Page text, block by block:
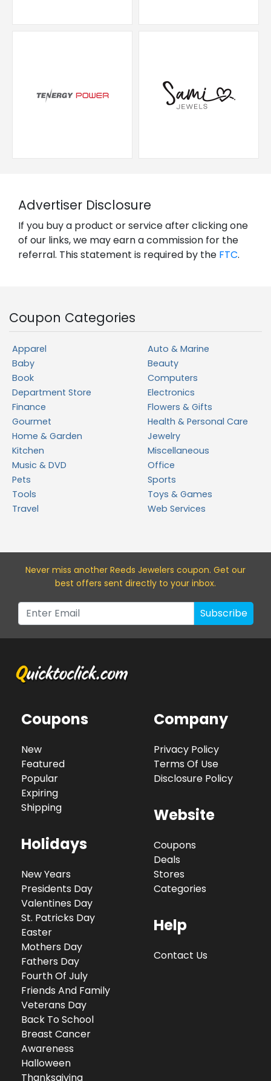
Advertiser Disclosure
If you buy a product or service after clicking one
of our links, we may earn a commission for the
referral. This statement is required by the FTC.
Coupon Categories
Apparel
Auto & Marine
Baby
Beauty
Book
Computers
Department Store
Electronics
Finance
Flowers & Gifts
Gourmet
Health & Personal Care
Home & Garden
Jewelry
Kitchen
Miscellaneous
Music & DVD
Office
Pets
Sports
Tools
Toys & Games
Travel
Web Services
Never miss another Reeds Jewelers coupon. Get our
best offers sent directly to your inbox.
Subscribe
Coupons
New
Featured
Popular
Expiring
Shipping
Holidays
New Years
Presidents Day
Valentines Day
St. Patricks Day
Easter
Mothers Day
Fathers Day
Fourth Of July
Friends And Family
Veterans Day
Back To School
Breast Cancer
Awareness
Halloween
Thanksgiving
Company
Privacy Policy
Terms Of Use
Disclosure Policy
Website
Coupons
Deals
Stores
Categories
Help
Contact Us